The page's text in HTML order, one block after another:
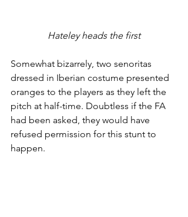
Hateley heads the first
Somewhat bizarrely, two senoritas
dressed in Iberian costume presented
oranges to the players as they left the
pitch at half-time. Doubtless if the FA
had been asked, they would have
refused permission for this stunt to
happen.